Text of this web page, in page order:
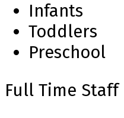
Infants
Toddlers
Preschool
Full Time Staff